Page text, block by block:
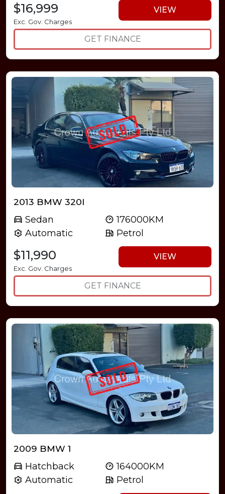
$16,999
Exc. Gov. Charges
VIEW
GET FINANCE
2013 BMW 320I
Sedan
Automatic
176000KM
Petrol
$11,990
Exc. Gov. Charges
VIEW
GET FINANCE
2009 BMW 1
Hatchback
Automatic
164000KM
Petrol